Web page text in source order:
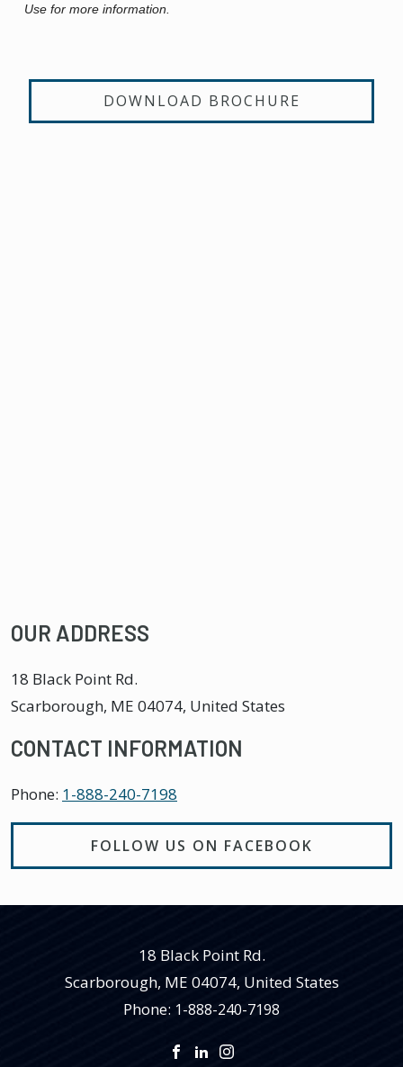
OUR ADDRESS
18 Black Point Rd.
Scarborough, ME 04074, United States
CONTACT INFORMATION
Phone: 1-888-240-7198
FOLLOW US ON FACEBOOK
Use for more information.
DOWNLOAD BROCHURE
18 Black Point Rd.
Scarborough, ME 04074, United States
Phone: 1-888-240-7198